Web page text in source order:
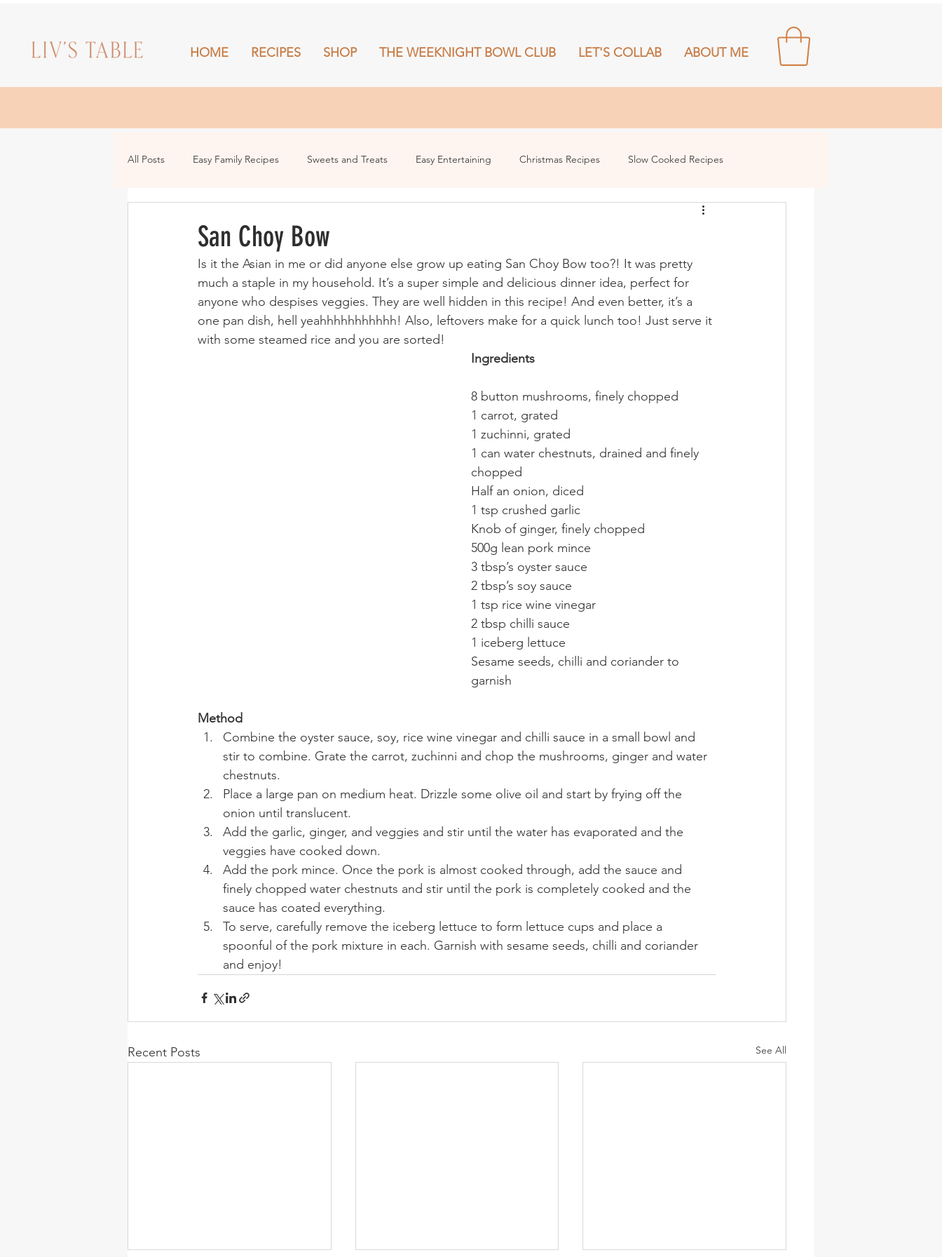
HOME RECIPES SHOP THE WEEKNIGHT BOWL CLUB LET'S COLLAB ABOUT ME
All Posts Easy Family Recipes Sweets and Treats Easy Entertaining Christmas Recipes Slow Cooked Recipes
San Choy Bow
Is it the Asian in me or did anyone else grow up eating San Choy Bow too?! It was pretty
much a staple in my household. It’s a super simple and delicious dinner idea, perfect for
anyone who despises veggies. They are well hidden in this recipe! And even better, it’s a
one pan dish, hell yeahhhhhhhhhhh! Also, leftovers make for a quick lunch too! Just serve it
with some steamed rice and you are sorted!
Ingredients
8 button mushrooms, finely chopped
1 carrot, grated
1 zuchinni, grated
1 can water chestnuts, drained and finely
chopped
Half an onion, diced
1 tsp crushed garlic
Knob of ginger, finely chopped
500g lean pork mince
3 tbsp’s oyster sauce
2 tbsp’s soy sauce
1 tsp rice wine vinegar
2 tbsp chilli sauce
1 iceberg lettuce
Sesame seeds, chilli and coriander to
garnish
Method
Combine the oyster sauce, soy, rice wine vinegar and chilli sauce in a small bowl and
stir to combine. Grate the carrot, zuchinni and chop the mushrooms, ginger and water
chestnuts.
Place a large pan on medium heat. Drizzle some olive oil and start by frying off the
onion until translucent.
Add the garlic, ginger, and veggies and stir until the water has evaporated and the
veggies have cooked down.
Add the pork mince. Once the pork is almost cooked through, add the sauce and
finely chopped water chestnuts and stir until the pork is completely cooked and the
sauce has coated everything.
To serve, carefully remove the iceberg lettuce to form lettuce cups and place a
spoonful of the pork mixture in each. Garnish with sesame seeds, chilli and coriander
and enjoy!
Recent Posts See All